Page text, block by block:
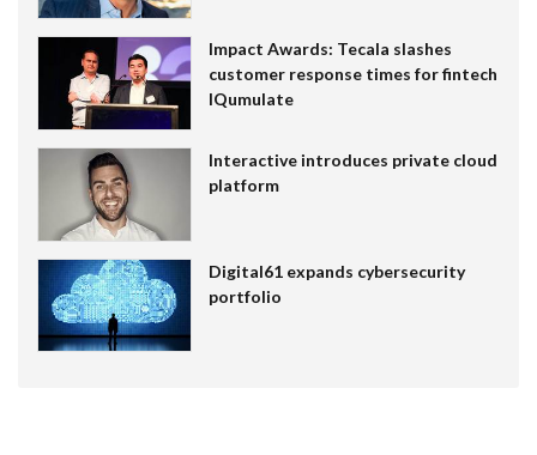
Impact Awards: Tecala slashes
customer response times for fintech
IQumulate
Interactive introduces private cloud
platform
Digital61 expands cybersecurity
portfolio